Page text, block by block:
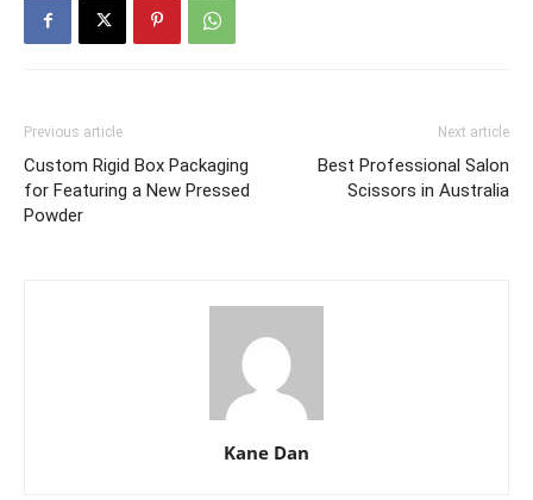
Previous article
Custom Rigid Box Packaging
for Featuring a New Pressed
Powder
Next article
Best Professional Salon
Scissors in Australia
Kane Dan